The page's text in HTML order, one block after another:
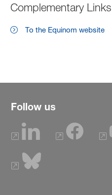
Complementary Links
To the Equinom website
Follow us